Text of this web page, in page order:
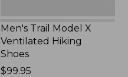
Men's Trail Model X
Ventilated Hiking
Shoes
Price:
$99.95